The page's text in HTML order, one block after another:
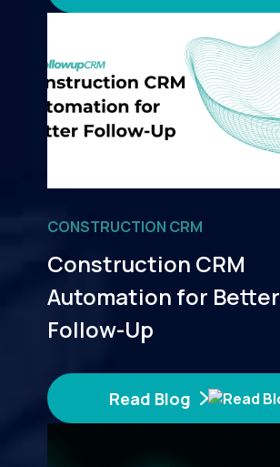
CONSTRUCTION CRM
Construction CRM
Automation for Better
Follow-Up
Read Blog